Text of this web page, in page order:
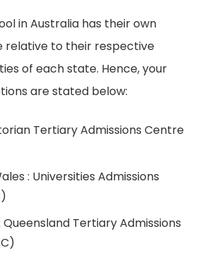
in Australia has their own
relative to their respective
of each state. Hence, your
are stated below:
Tertiary Admissions Centre
: Universities Admissions
Queensland Tertiary Admissions